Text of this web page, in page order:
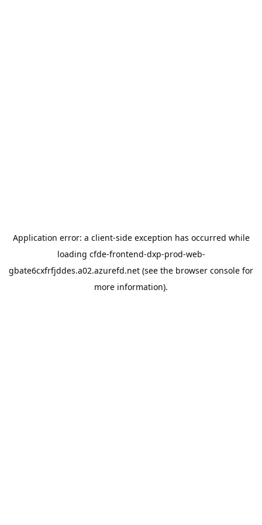
Application error: a client-side exception has occurred while
loading cfde-frontend-dxp-prod-web-
gbate6cxfrfjddes.a02.azurefd.net (see the browser console for
more information).